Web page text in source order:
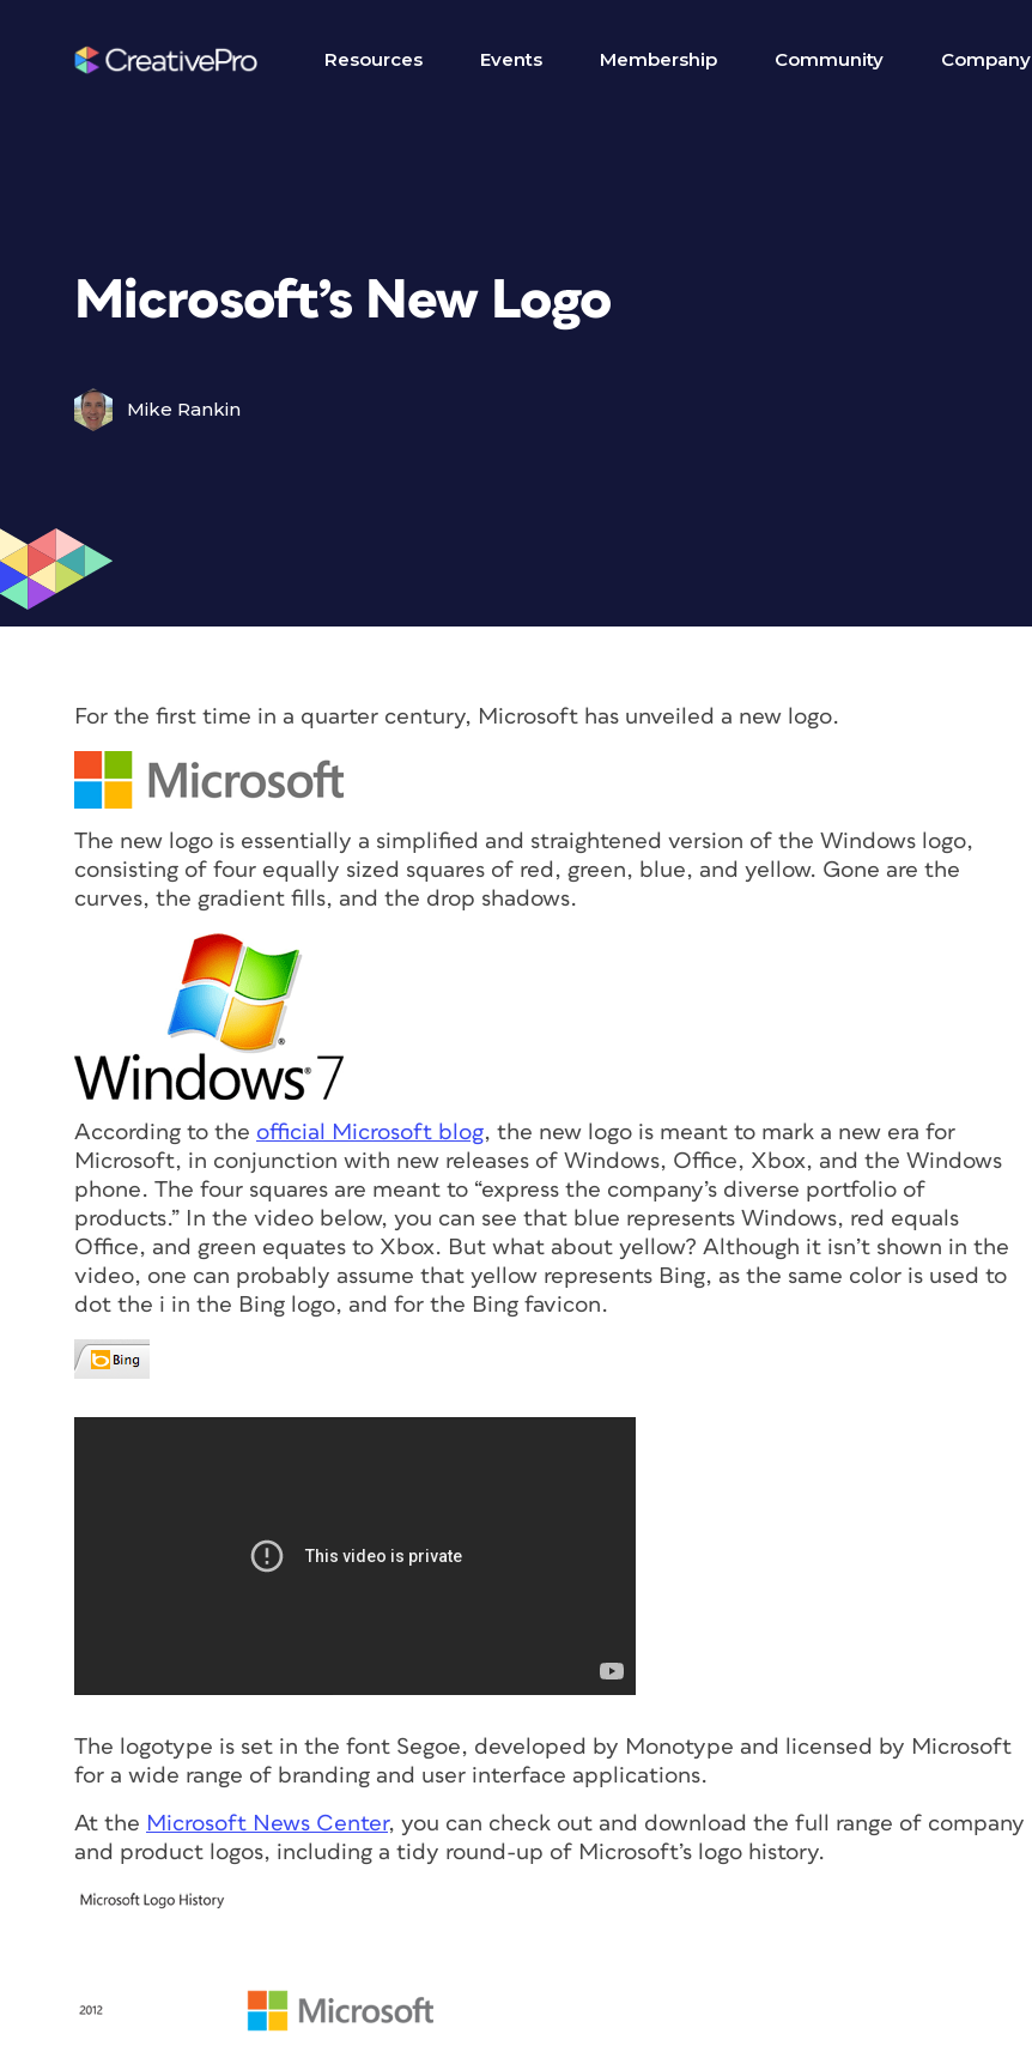
Resources Events Membership Community Company
Microsoft’s New Logo
Mike Rankin
For the first time in a quarter century, Microsoft has unveiled a new logo.
The new logo is essentially a simplified and straightened version of the Windows logo,
consisting of four equally sized squares of red, green, blue, and yellow. Gone are the
curves, the gradient fills, and the drop shadows.
According to the official Microsoft blog, the new logo is meant to mark a new era for
Microsoft, in conjunction with new releases of Windows, Office, Xbox, and the Windows
phone. The four squares are meant to “express the company’s diverse portfolio of
products.” In the video below, you can see that blue represents Windows, red equals
Office, and green equates to Xbox. But what about yellow? Although it isn’t shown in the
video, one can probably assume that yellow represents Bing, as the same color is used to
dot the i in the Bing logo, and for the Bing favicon.
The logotype is set in the font Segoe, developed by Monotype and licensed by Microsoft
for a wide range of branding and user interface applications.
At the Microsoft News Center, you can check out and download the full range of company
and product logos, including a tidy round-up of Microsoft’s logo history.